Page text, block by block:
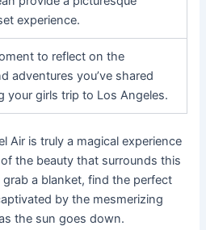
experience.
to reflect on the
adventures you’ve shared
your girls trip to Los Angeles.
Air is truly a magical experience
the beauty that surrounds this
a blanket, find the perfect
by the mesmerizing
the sun goes down.